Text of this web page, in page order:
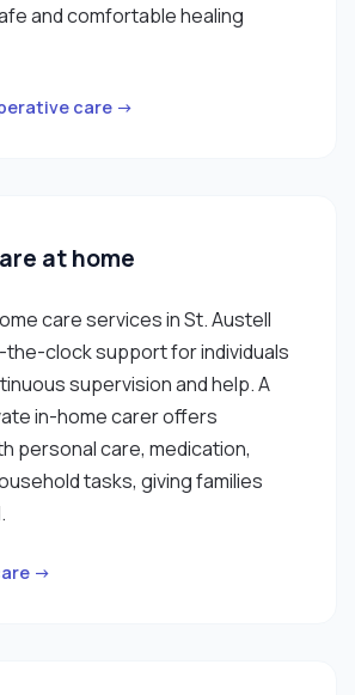
and comfortable healing
care →
at home
care services in St. Austell
the-clock support for individuals
supervision and help. A
in-home carer offers
personal care, medication,
tasks, giving families
→